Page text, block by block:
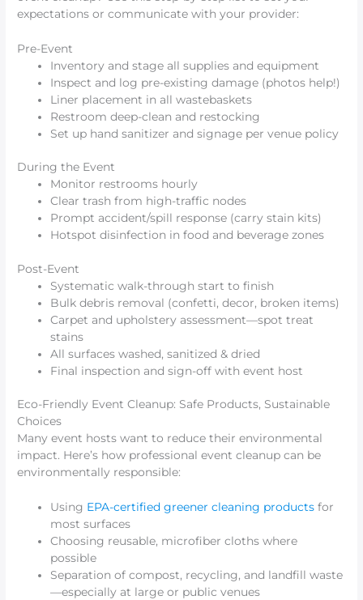
expectations or communicate with your provider:
Pre-Event
Inventory and stage all supplies and equipment
Inspect and log pre-existing damage (photos help!)
Liner placement in all wastebaskets
Restroom deep-clean and restocking
Set up hand sanitizer and signage per venue policy
During the Event
Monitor restrooms hourly
Clear trash from high-traffic nodes
Prompt accident/spill response (carry stain kits)
Hotspot disinfection in food and beverage zones
Post-Event
Systematic walk-through start to finish
Bulk debris removal (confetti, decor, broken items)
Carpet and upholstery assessment—spot treat
stains
All surfaces washed, sanitized & dried
Final inspection and sign-off with event host
Eco-Friendly Event Cleanup: Safe Products, Sustainable
Choices
Many event hosts want to reduce their environmental
impact. Here’s how professional event cleanup can be
environmentally responsible:
Using EPA-certified greener cleaning products for
most surfaces
Choosing reusable, microfiber cloths where
possible
Separation of compost, recycling, and landfill waste
—especially at large or public venues